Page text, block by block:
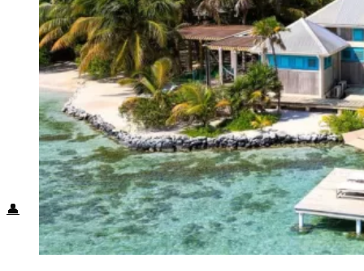
Asia
Australia
North America
South America
Middle East
Rest of the World
Travel Tips
Know Before You Go
Packing List
Food + Culture
Health + Wellness
Subscribe
👤